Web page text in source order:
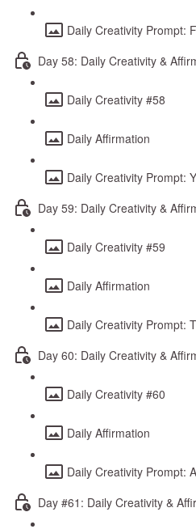
Daily Creativity Prompt:
Day 58: Daily Creativity &
Daily Creativity #58
Daily Affirmation
Daily Creativity Prompt:
Day 59: Daily Creativity &
Daily Creativity #59
Daily Affirmation
Daily Creativity Prompt:
Day 60: Daily Creativity &
Daily Creativity #60
Daily Affirmation
Daily Creativity Prompt:
Day #61: Daily Creativity &